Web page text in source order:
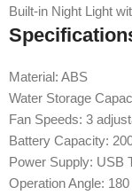
Built-in Night Light
Material: ABS
Water Storage
Fan Speeds: 3
Battery Capacity:
Power Supply: USB
Operation Angle: